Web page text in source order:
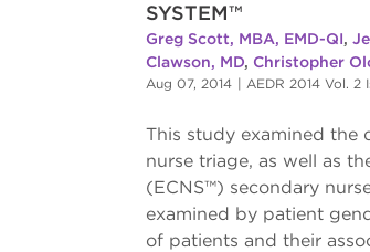
SYSTEM™
Greg Scott, MBA, EMD-QI,
Clawson, MD, Christopher
Aug 07, 2014 | AEDR 2014 Vol. 2
This study examined the
nurse triage, as well as
(ECNS™) secondary
examined by patient
of patients and their